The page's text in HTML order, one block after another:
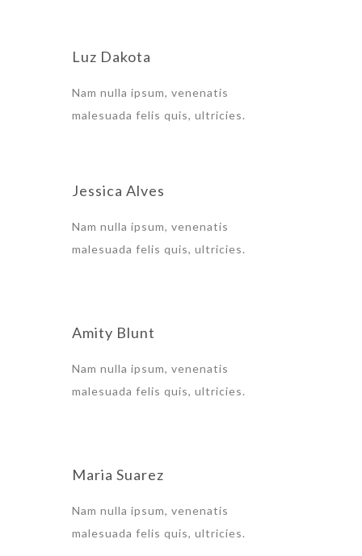
Luz Dakota
Nam nulla ipsum, venenatis
malesuada felis quis, ultricies.
Jessica Alves
Nam nulla ipsum, venenatis
malesuada felis quis, ultricies.
Amity Blunt
Nam nulla ipsum, venenatis
malesuada felis quis, ultricies.
Maria Suarez
Nam nulla ipsum, venenatis
malesuada felis quis, ultricies.